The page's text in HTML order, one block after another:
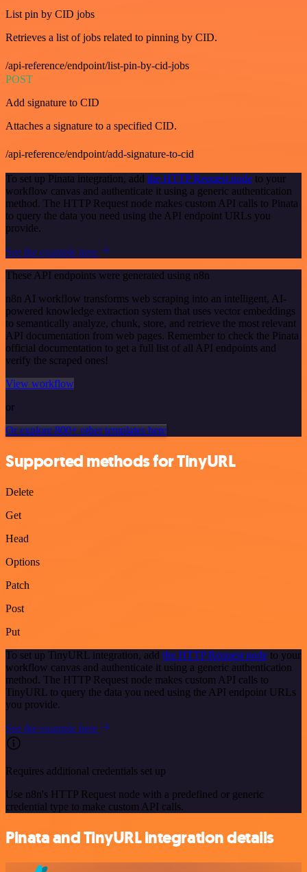
List pin by CID jobs
Retrieves a list of jobs related to pinning by CID.
/api-reference/endpoint/list-pin-by-cid-jobs
POST
Add signature to CID
Attaches a signature to a specified CID.
/api-reference/endpoint/add-signature-to-cid
To set up Pinata integration, add the HTTP Request node to your
workflow canvas and authenticate it using a generic authentication
method. The HTTP Request node makes custom API calls to Pinata
to query the data you need using the API endpoint URLs you
provide.
See the example here
These API endpoints were generated using n8n
n8n AI workflow transforms web scraping into an intelligent, AI-
powered knowledge extraction system that uses vector embeddings
to semantically analyze, chunk, store, and retrieve the most relevant
API documentation from web pages. Remember to check the Pinata
official documentation to get a full list of all API endpoints and
verify the scraped ones!
View workflow
or
Or explore 800+ other templates here
Supported methods for TinyURL
Delete
Get
Head
Options
Patch
Post
Put
To set up TinyURL integration, add the HTTP Request node to your
workflow canvas and authenticate it using a generic authentication
method. The HTTP Request node makes custom API calls to
TinyURL to query the data you need using the API endpoint URLs
you provide.
See the example here
Requires additional credentials set up
Use n8n's HTTP Request node with a predefined or generic
credential type to make custom API calls.
Pinata and TinyURL integration details